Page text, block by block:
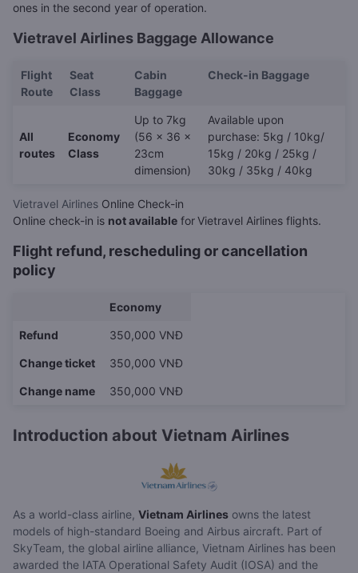
ones in the second year of operation.
Vietravel Airlines Baggage Allowance
Flight
Route
Seat
Class
Cabin
Baggage
Check-in Baggage
All
routes
Economy
Class
Up to 7kg
(56 x 36 x
23cm
dimension)
Available upon
purchase: 5kg / 10kg/
15kg / 20kg / 25kg /
30kg / 35kg / 40kg
Vietravel Airlines Online Check-in
Online check-in is not available forVietravel Airlines flights.
Flight refund, rescheduling or cancellation
policy
Economy
Refund 350,000 VNĐ
Change ticket 350,000 VNĐ
Change name 350,000 VNĐ
Introduction about Vietnam Airlines
As a world-class airline, Vietnam Airlines owns the latest
models of high-standard Boeing and Airbus aircraft. Part of
SkyTeam, the global airline alliance, Vietnam Airlines has been
awarded the IATA Operational Safety Audit (IOSA) and the